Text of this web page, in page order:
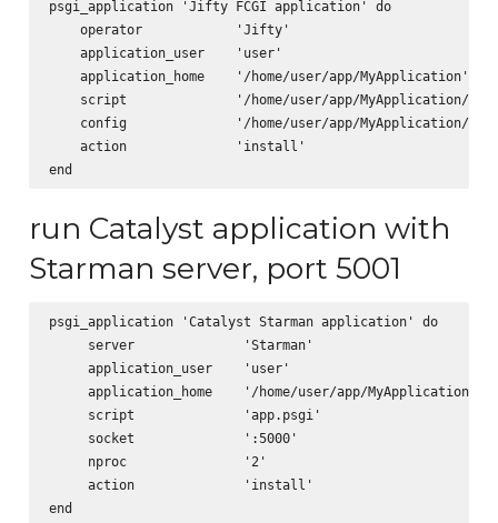
psgi_application 'Jifty FCGI application' do
    operator            'Jifty'
    application_user    'user'
    application_home    '/home/user/app/MyApplication'
script              '/home/user/app/MyApplication/
config              '/home/user/app/MyApplication/
    action              'install'
run Catalyst application with
Starman server, port 5001
psgi_application 'Catalyst Starman application' do
     server              'Starman'
     application_user    'user'
     application_home    '/home/user/app/MyApplication'
     script              'app.psgi'
     socket              ':5000'
     nproc               '2'
     action              'install'